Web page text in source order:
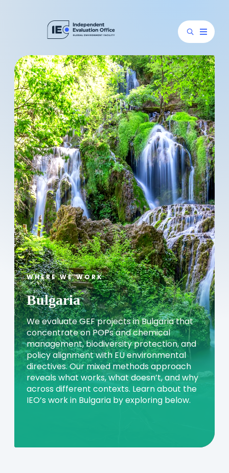
WHERE WE WORK
Bulgaria
We evaluate GEF projects in Bulgaria that
concentrate on POPs and chemical
management, biodiversity protection, and
policy alignment with EU environmental
directives. Our mixed methods approach
reveals what works, what doesn’t, and why
across different contexts. Learn about the
IEO’s work in Bulgaria by exploring below.